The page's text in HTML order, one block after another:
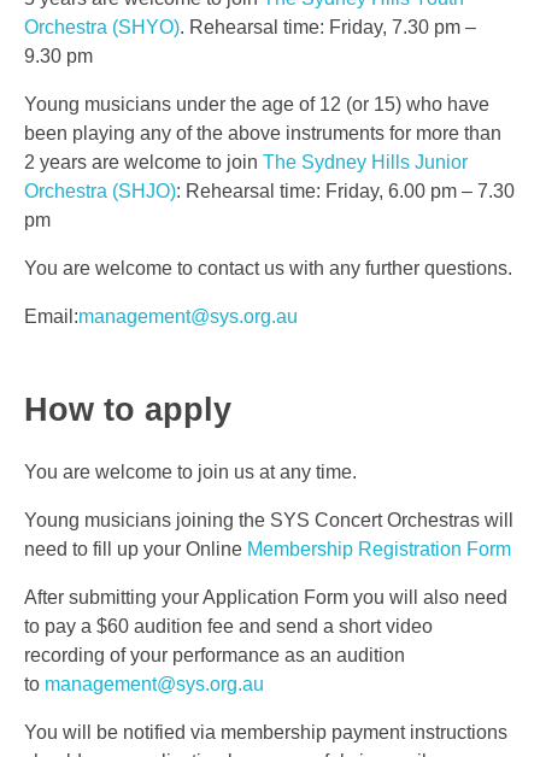
Orchestra (SHYO). Rehearsal time: Friday, 7.30 pm –
9.30 pm
Young musicians under the age of 12 (or 15) who have
been playing any of the above instruments for more than
2 years are welcome to join The Sydney Hills Junior
Orchestra (SHJO): Rehearsal time: Friday, 6.00 pm – 7.30
pm
You are welcome to contact us with any further questions.
Email:management@sys.org.au
How to apply
You are welcome to join us at any time.
Young musicians joining the SYS Concert Orchestras will
need to fill up your Online Membership Registration Form
After submitting your Application Form you will also need
to pay a $60 audition fee and send a short video
recording of your performance as an audition
to management@sys.org.au
You will be notified via membership payment instructions